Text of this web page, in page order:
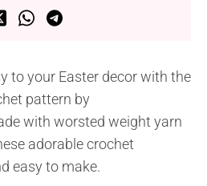
to your Easter decor with the
pattern by
with worsted weight yarn
adorable crochet
easy to make.